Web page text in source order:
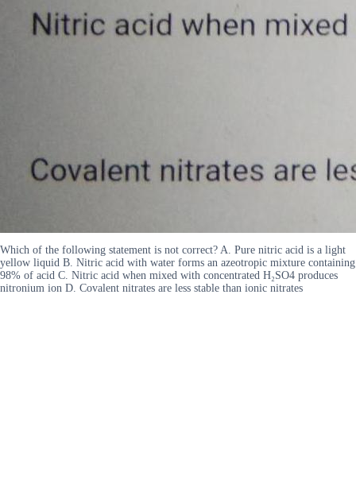
Which of the following statement is not correct? A. Pure nitric acid is a light
yellow liquid B. Nitric acid with water forms an azeotropic mixture containing
98% of acid C. Nitric acid when mixed with concentrated H₂SO4 produces
nitronium ion D. Covalent nitrates are less stable than ionic nitrates